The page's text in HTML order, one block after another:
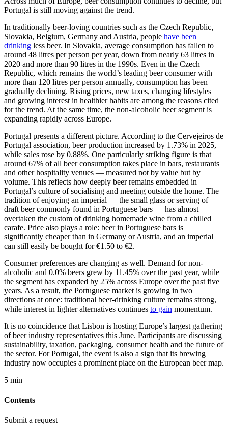
Portugal is still moving against the trend.
In traditionally beer-loving countries such as the Czech Republic,
Slovakia, Belgium, Germany and Austria, people have been
drinking less beer. In Slovakia, average consumption has fallen to
around 48 litres per person per year, down from nearly 63 litres in
2020 and more than 90 litres in the 1990s. Even in the Czech
Republic, which remains the world’s leading beer consumer with
more than 120 litres per person annually, consumption has been
gradually declining. Rising prices, new taxes, changing lifestyles
and growing interest in healthier habits are among the reasons cited
for the trend. At the same time, the non-alcoholic beer segment is
expanding rapidly across Europe.
Portugal presents a different picture. According to the Cervejeiros de
Portugal association, beer production increased by 1.73% in 2025,
while sales rose by 0.88%. One particularly striking figure is that
around 67% of all beer consumption takes place in bars, restaurants
and other hospitality venues — measured not by value but by
volume. This reflects how deeply beer remains embedded in
Portugal’s culture of socialising and meeting outside the home. The
tradition of enjoying an imperial — the small glass or serving of
draft beer commonly found in Portuguese bars — has almost
overtaken the custom of drinking homemade wine from a chilled
carafe. Price also plays a role: beer in Portuguese bars is
significantly cheaper than in Germany or Austria, and an imperial
can still easily be bought for €1.50 to €2.
Consumer preferences are changing as well. Demand for non-
alcoholic and 0.0% beers grew by 11.45% over the past year, while
the segment has expanded by 25% across Europe over the past five
years. As a result, the Portuguese market is growing in two
directions at once: traditional beer-drinking culture remains strong,
while interest in lighter alternatives continues to gain momentum.
It is no coincidence that Lisbon is hosting Europe’s largest gathering
of beer industry representatives this June. Participants are discussing
sustainability, taxation, packaging, consumer health and the future of
the sector. For Portugal, the event is also a sign that its brewing
industry now occupies a prominent place on the European beer map.
5 min
Contents
Submit a request